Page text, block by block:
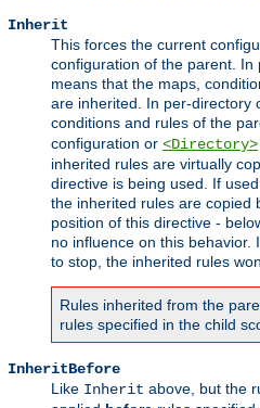
Inherit
This forces the current
configuration of the parent.
means that the maps,
are inherited. In per-directory
conditions and rules of the
configuration or <Directory>
inherited rules are virtually
directive is being used. If
the inherited rules are copied
position of this directive -
no influence on this behavior.
to stop, the inherited rules
Rules inherited from the
rules specified in the child
InheritBefore
Like Inherit above, but the